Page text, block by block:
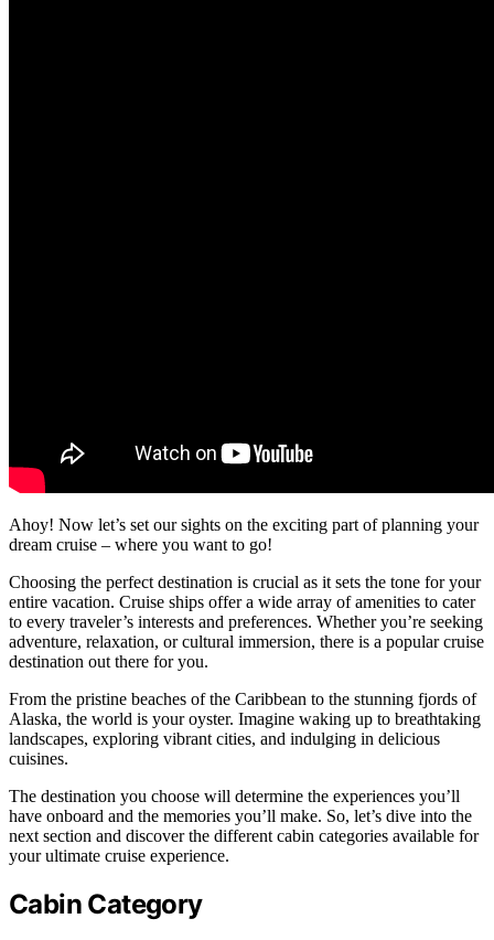
Ahoy! Now let’s set our sights on the exciting part of planning your
dream cruise – where you want to go!
Choosing the perfect destination is crucial as it sets the tone for your
entire vacation. Cruise ships offer a wide array of amenities to cater
to every traveler’s interests and preferences. Whether you’re seeking
adventure, relaxation, or cultural immersion, there is a popular cruise
destination out there for you.
From the pristine beaches of the Caribbean to the stunning fjords of
Alaska, the world is your oyster. Imagine waking up to breathtaking
landscapes, exploring vibrant cities, and indulging in delicious
cuisines.
The destination you choose will determine the experiences you’ll
have onboard and the memories you’ll make. So, let’s dive into the
next section and discover the different cabin categories available for
your ultimate cruise experience.
Cabin Category